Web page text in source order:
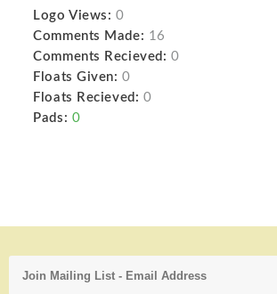
Logo Views: 0
Comments Made: 16
Comments Recieved: 0
Floats Given: 0
Floats Recieved: 0
Pads: 0